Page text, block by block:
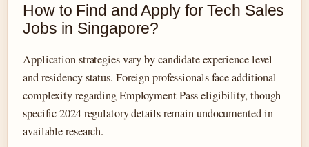
How to Find and Apply for Tech Sales
Jobs in Singapore?
Application strategies vary by candidate experience level
and residency status. Foreign professionals face additional
complexity regarding Employment Pass eligibility, though
specific 2024 regulatory details remain undocumented in
available research.